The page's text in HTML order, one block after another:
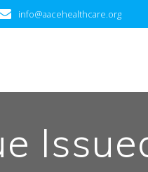
info@aacehealthcare.org